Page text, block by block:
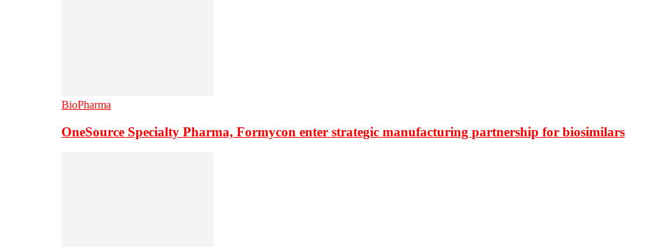
BioPharma
OneSource Specialty Pharma, Formycon enter strategic manufacturing partnership for biosimilars